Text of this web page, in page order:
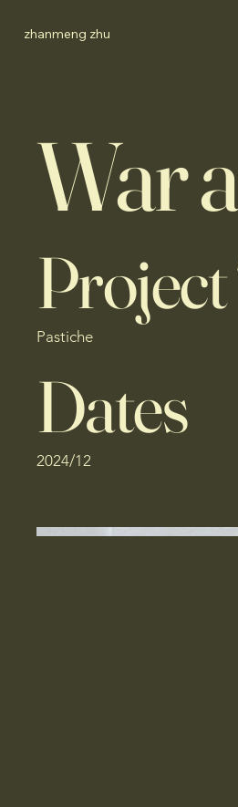
zhanmeng zhu
War
Pastiche
Dates
2024/12